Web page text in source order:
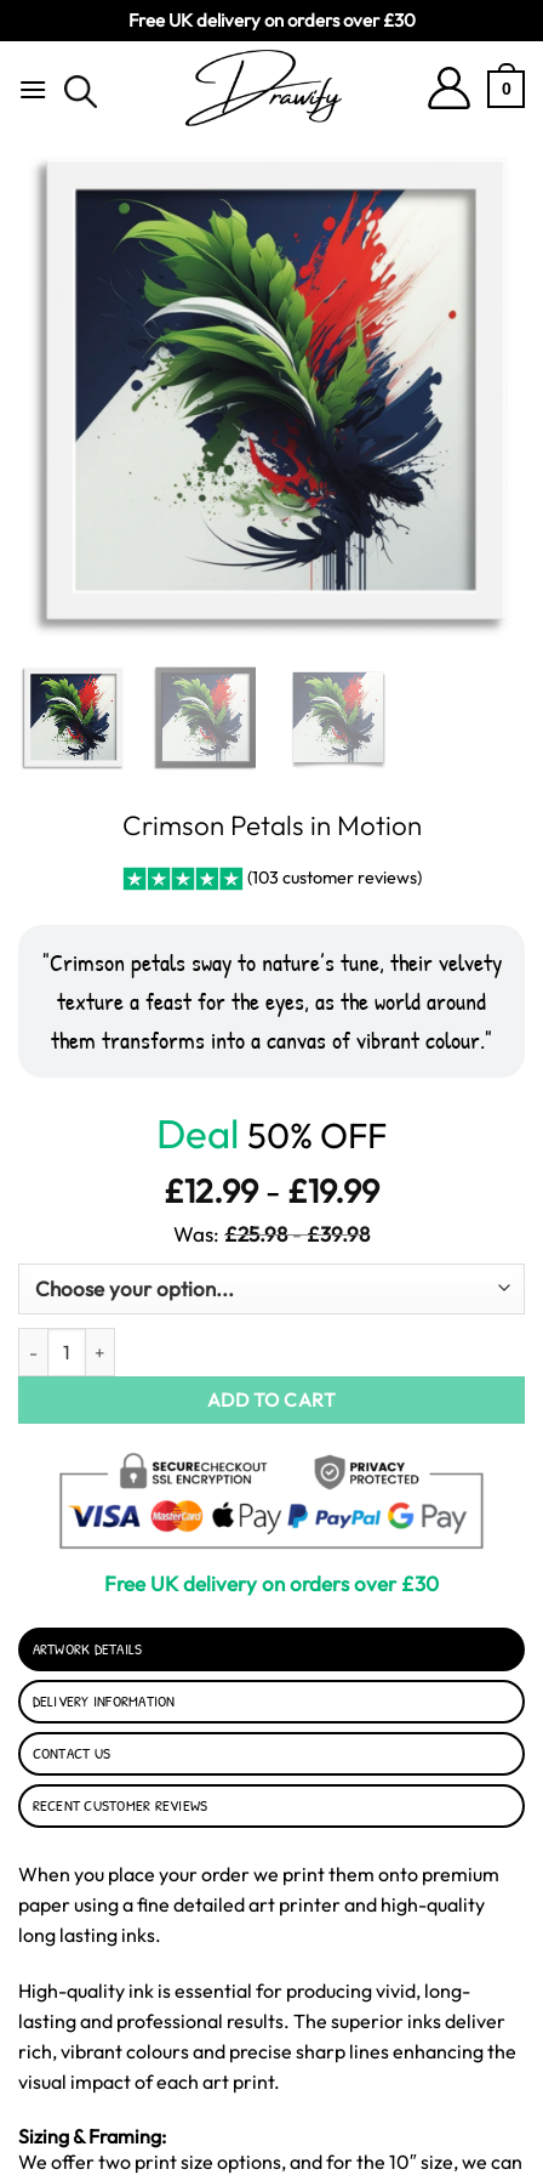
Free UK delivery on orders over £30
0
Crimson Petals in Motion
ratings
(103 customer reviews)
Crimson petals sway to nature’s tune, their velvety
texture a feast for the eyes, as the world around
them transforms into a canvas of vibrant colour.
Deal 50% OFF
£12.99- £19.99
Was: £25.98-£39.98
Crimson Petals in Motion quantity
ADD TO CART
Free UK delivery on orders over £30
ARTWORK DETAILS
DELIVERY INFORMATION
CONTACT US
RECENT CUSTOMER REVIEWS
When you place your order we print them onto premium
paper using a fine detailed art printer and high-quality
long lasting inks.
High-quality ink is essential for producing vivid, long-
lasting and professional results. The superior inks deliver
rich, vibrant colours and precise sharp lines enhancing the
visual impact of each art print.
Sizing & Framing:
We offer two print size options, and for the 10″ size, we can